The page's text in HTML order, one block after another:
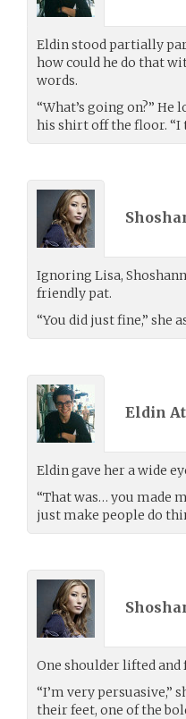
Eldin stood partially
how could he do that
words.
“What’s going on?”
his shirt off the floor. “I
Ignoring Lisa,
friendly pat.
“You did just fine,” she
Eldin
Eldin gave her a wide
“That was… you made
just make people do
One shoulder lifted and
“I’m very persuasive,”
their feet, one of the